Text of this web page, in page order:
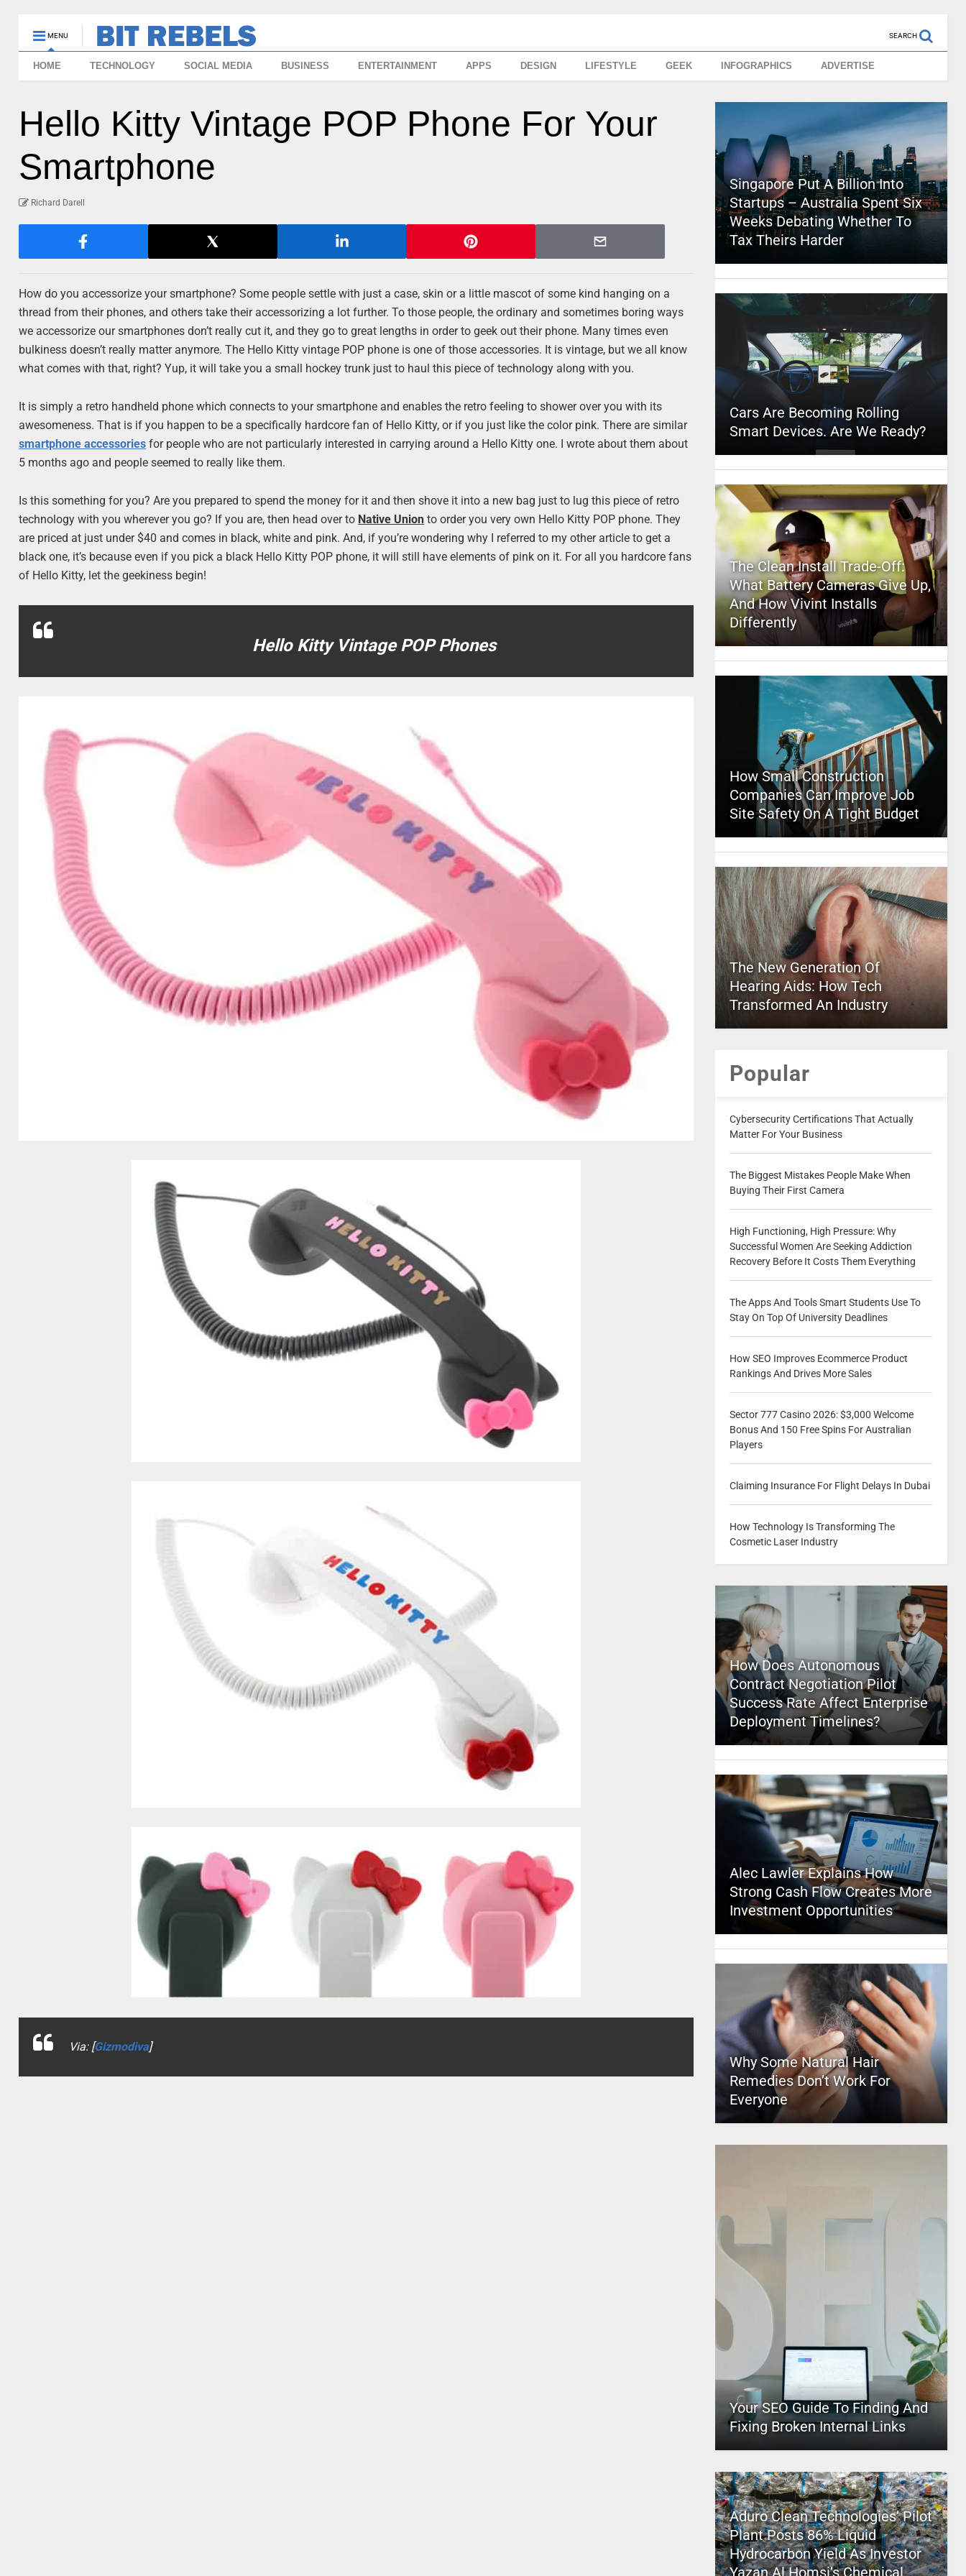
MENU SEARCH
HOME TECHNOLOGY SOCIAL MEDIA BUSINESS ENTERTAINMENT APPS DESIGN LIFESTYLE GEEK INFOGRAPHICS ADVERTISE
Hello Kitty Vintage POP Phone For Your
Smartphone
Richard Darell
How do you accessorize your smartphone? Some people settle with just a case, skin or a little mascot of some kind hanging on a
thread from their phones, and others take their accessorizing a lot further. To those people, the ordinary and sometimes boring ways
we accessorize our smartphones don’t really cut it, and they go to great lengths in order to geek out their phone. Many times even
bulkiness doesn’t really matter anymore. The Hello Kitty vintage POP phone is one of those accessories. It is vintage, but we all know
what comes with that, right? Yup, it will take you a small hockey trunk just to haul this piece of technology along with you.
It is simply a retro handheld phone which connects to your smartphone and enables the retro feeling to shower over you with its
awesomeness. That is if you happen to be a specifically hardcore fan of Hello Kitty, or if you just like the color pink. There are similar
smartphone accessories for people who are not particularly interested in carrying around a Hello Kitty one. I wrote about them about
5 months ago and people seemed to really like them.
Is this something for you? Are you prepared to spend the money for it and then shove it into a new bag just to lug this piece of retro
technology with you wherever you go? If you are, then head over to Native Union to order you very own Hello Kitty POP phone. They
are priced at just under $40 and comes in black, white and pink. And, if you’re wondering why I referred to my other article to get a
black one, it’s because even if you pick a black Hello Kitty POP phone, it will still have elements of pink on it. For all you hardcore fans
of Hello Kitty, let the geekiness begin!
Hello Kitty Vintage POP Phones
Via: [Gizmodiva]
Singapore Put A Billion Into
Startups – Australia Spent Six
Weeks Debating Whether To
Tax Theirs Harder
Cars Are Becoming Rolling
Smart Devices. Are We Ready?
The Clean Install Trade-Off:
What Battery Cameras Give Up,
And How Vivint Installs
Differently
How Small Construction
Companies Can Improve Job
Site Safety On A Tight Budget
The New Generation Of
Hearing Aids: How Tech
Transformed An Industry
Popular
Cybersecurity Certifications That Actually
Matter For Your Business
The Biggest Mistakes People Make When
Buying Their First Camera
High Functioning, High Pressure: Why
Successful Women Are Seeking Addiction
Recovery Before It Costs Them Everything
The Apps And Tools Smart Students Use To
Stay On Top Of University Deadlines
How SEO Improves Ecommerce Product
Rankings And Drives More Sales
Sector 777 Casino 2026: $3,000 Welcome
Bonus And 150 Free Spins For Australian
Players
Claiming Insurance For Flight Delays In Dubai
How Technology Is Transforming The
Cosmetic Laser Industry
How Does Autonomous
Contract Negotiation Pilot
Success Rate Affect Enterprise
Deployment Timelines?
Alec Lawler Explains How
Strong Cash Flow Creates More
Investment Opportunities
Why Some Natural Hair
Remedies Don’t Work For
Everyone
Your SEO Guide To Finding And
Fixing Broken Internal Links
Aduro Clean Technologies’ Pilot
Plant Posts 86% Liquid
Hydrocarbon Yield As Investor
Yazan Al Homsi’s Chemical